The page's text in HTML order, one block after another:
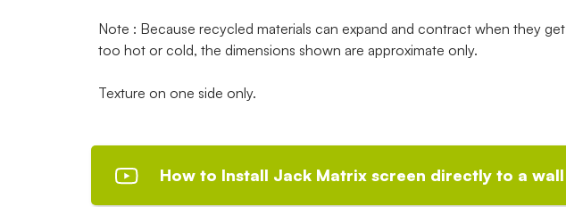
Note : Because recycled materials can expand and contract when they get
too hot or cold, the dimensions shown are approximate only.
Texture on one side only.
How to Install Jack Matrix screen directly to a wall